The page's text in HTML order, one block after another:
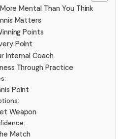
Mental Than You Think
Matters
Points
Point
Internal Coach
Through Practice
Point
Weapon
Match